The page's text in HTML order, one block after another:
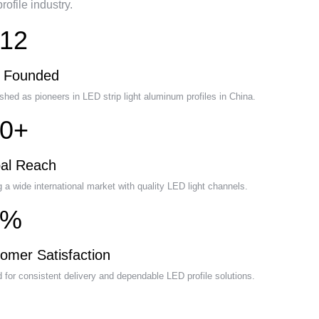
industry.
as pioneers in LED strip light aluminum profiles in China.
Reach
a wide international market with quality LED light channels.
Satisfaction
for consistent delivery and dependable LED profile solutions.